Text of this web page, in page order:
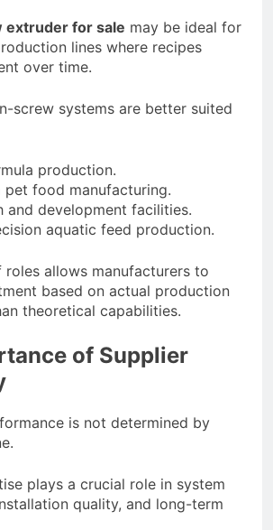
extruder for sale may be ideal for
lines where recipes
over time.
screw systems are better suited
production.
pet food manufacturing.
and development facilities.
aquatic feed production.
roles allows manufacturers to
based on actual production
theoretical capabilities.
of Supplier
is not determined by
plays a crucial role in system
quality, and long-term